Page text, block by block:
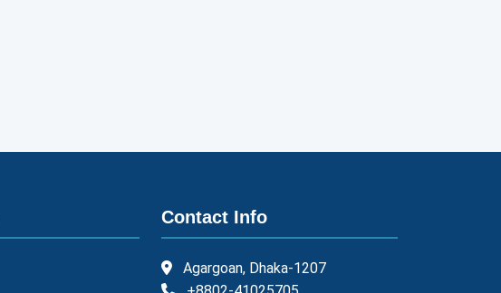
Contact Info
Agargoan, Dhaka-1207